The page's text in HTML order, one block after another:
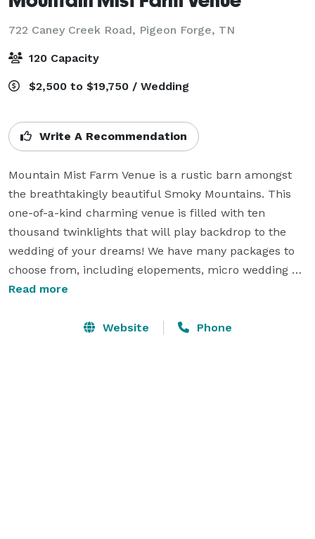
722 Caney Creek Road, Pigeon Forge, TN
120 Capacity
$2,500 to $19,750 / Wedding
Write A Recommendation
Mountain Mist Farm Venue is a rustic barn amongst
the breathtakingly beautiful Smoky Mountains. This
one-of-a-kind charming venue is filled with ten
thousand twinklights that will play backdrop to the
wedding of your dreams! We have many packages to
choose from, including elopements, micro wedding
packages, and the most popular All Inclusive Wedding
Read more
Website Phone